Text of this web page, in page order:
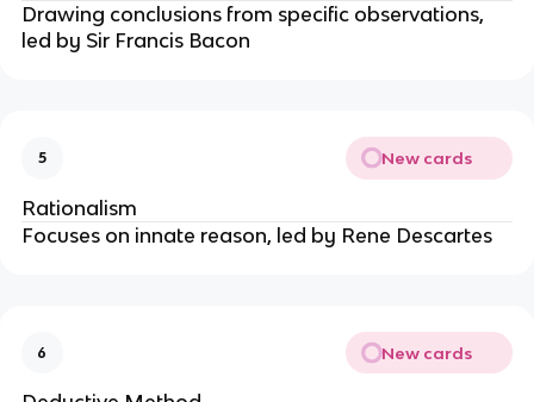
Drawing conclusions from specific observations,
led by Sir Francis Bacon
5 New cards
Rationalism
Focuses on innate reason, led by Rene Descartes
6 New cards